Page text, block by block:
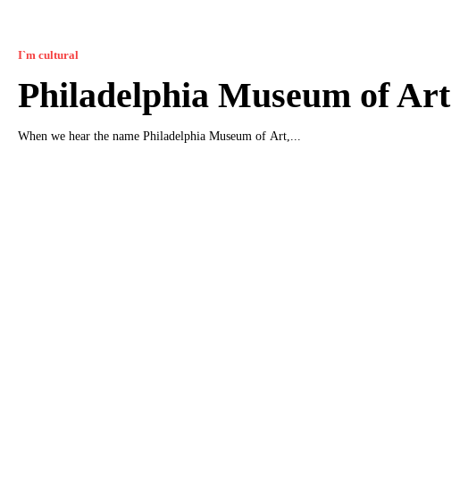
I`m cultural
Philadelphia Museum of Art
When we hear the name Philadelphia Museum of Art,...